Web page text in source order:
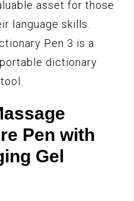
asset for those
language skills.
Pen 3 is a
dictionary
Pen with
Gel